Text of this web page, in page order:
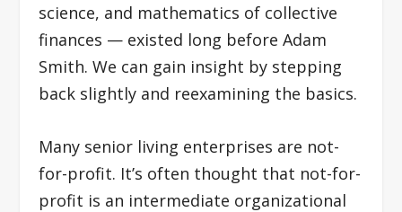
science, and mathematics of collective
finances — existed long before Adam
Smith. We can gain insight by stepping
back slightly and reexamining the basics.
Many senior living enterprises are not-
for-profit. It’s often thought that not-for-
profit is an intermediate organizational